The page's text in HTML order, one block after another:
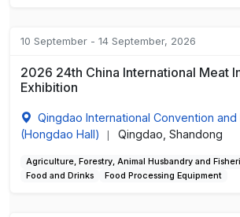
10 September - 14 September, 2026
2026 24th China International Meat
Exhibition
Qingdao International Convention
(Hongdao Hall)
Qingdao, Shandong
Agriculture, Forestry, Animal Husbandry and
Food and Drinks
Food Processing Equipment